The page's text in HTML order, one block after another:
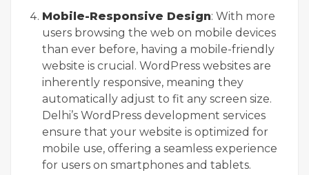
Mobile-Responsive Design: With more
users browsing the web on mobile devices
than ever before, having a mobile-friendly
website is crucial. WordPress websites are
inherently responsive, meaning they
automatically adjust to fit any screen size.
Delhi’s WordPress development services
ensure that your website is optimized for
mobile use, offering a seamless experience
for users on smartphones and tablets.